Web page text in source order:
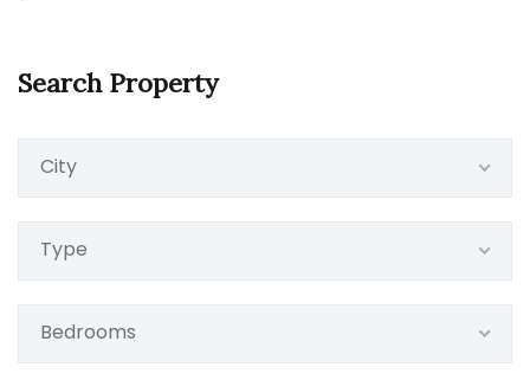
Search Property
City
Type
Bedrooms